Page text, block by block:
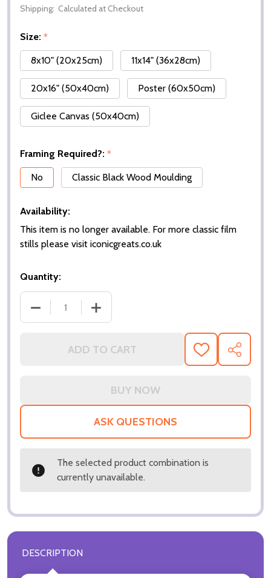
Shipping: Calculated at Checkout
Size: *
8x10" (20x25cm)
11x14" (36x28cm)
20x16" (50x40cm) Poster (60x50cm)
Giclee Canvas (50x40cm)
Framing Required?: *
No
Classic Black Wood Moulding
Availability:
This item is no longer available. For more classic film
stills please visit iconicgreats.co.uk
Quantity:
ADD TO CART
ADD
TO
SHARE
ASK QUESTIONS
The selected product combination is
currently unavailable.
DESCRIPTION